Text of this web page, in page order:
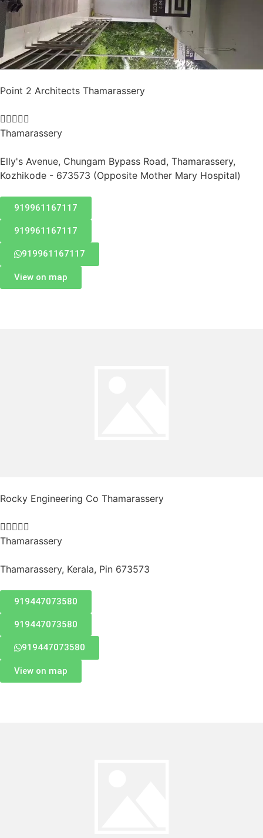
Point 2 Architects Thamarassery

Thamarassery
Elly's Avenue, Chungam Bypass Road, Thamarassery,
Kozhikode - 673573 (Opposite Mother Mary Hospital)
919961167117
919961167117
919961167117
View on map
Rocky Engineering Co Thamarassery

Thamarassery
Thamarassery, Kerala, Pin 673573
919447073580
919447073580
919447073580
View on map